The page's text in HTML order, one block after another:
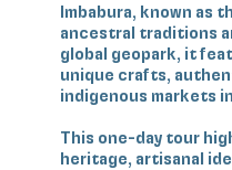
Imbabura, known as
ancestral traditions
global geopark, it
unique crafts,
indigenous markets
This one‑day tour
heritage, artisanal